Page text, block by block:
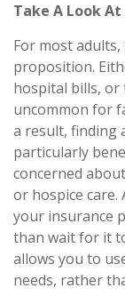
Take A Look
For most
proposition.
hospital bills, or
uncommon for
a result, finding
particularly
concerned
or hospice care.
your insurance
than wait for it
allows you to
needs, rather